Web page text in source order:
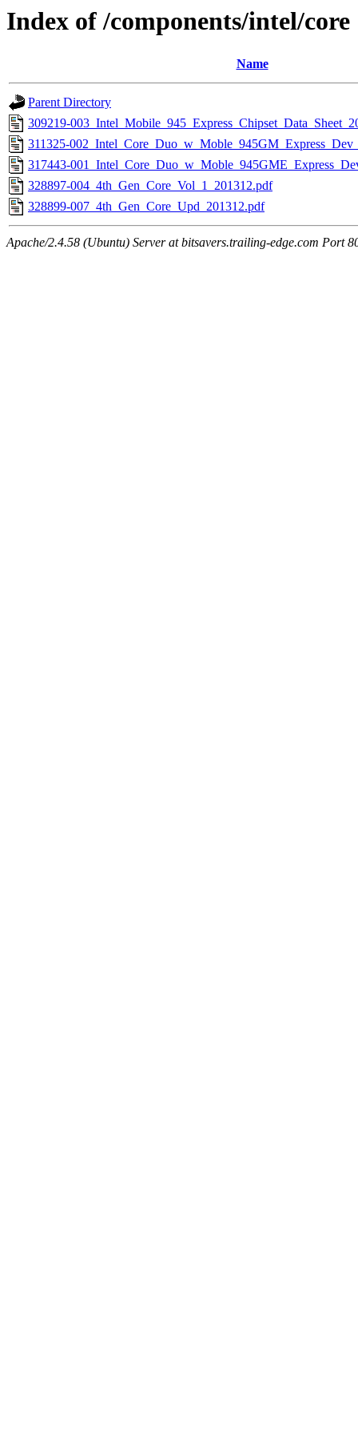
Index of /components/intel/core
Name
Parent Directory
309219-
311325-
317443-
328897-004_4th_Gen_Core_Vol_1_201312.pdf
328899-007_4th_Gen_Core_Upd_201312.pdf
Apache/2.4.58 (Ubuntu) Server at bitsavers.trailing-edge.com Port